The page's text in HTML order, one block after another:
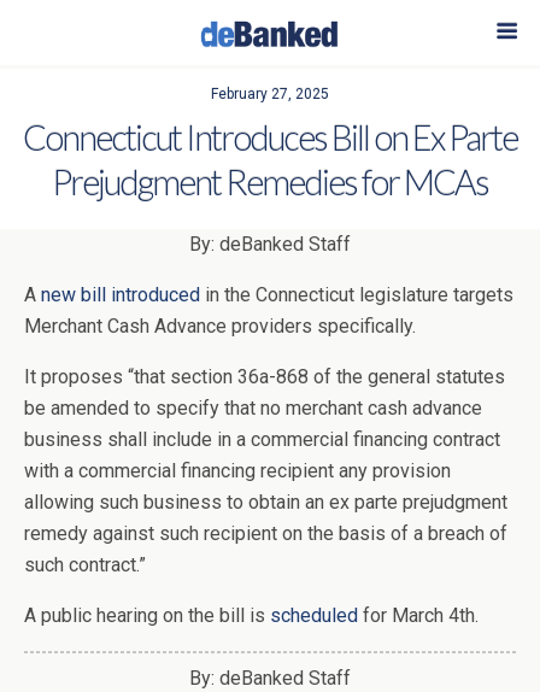
February 27, 2025
Connecticut Introduces Bill on Ex Parte
Prejudgment Remedies for MCAs
By: deBanked Staff
A new bill introduced in the Connecticut legislature targets
Merchant Cash Advance providers specifically.
It proposes “that section 36a-868 of the general statutes
be amended to specify that no merchant cash advance
business shall include in a commercial financing contract
with a commercial financing recipient any provision
allowing such business to obtain an ex parte prejudgment
remedy against such recipient on the basis of a breach of
such contract.”
A public hearing on the bill is scheduled for March 4th.
By: deBanked Staff